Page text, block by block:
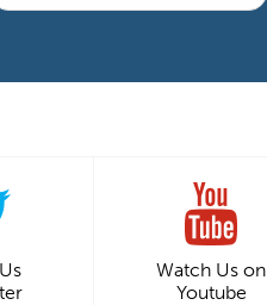
Watch Us on
Youtube